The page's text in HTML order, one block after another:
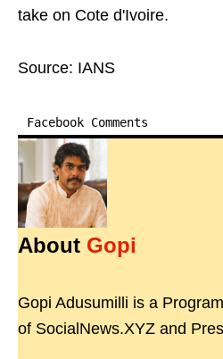
take on Cote d'Ivoire.
Source: IANS
Facebook Comments
About Gopi
Gopi Adusumilli is a
of SocialNews.XYZ and